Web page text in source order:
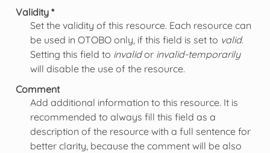
Validity *
Set the validity of this resource. Each resource can
be used in OTOBO only, if this field is set to valid.
Setting this field to invalidor invalid-temporarily
will disable the use of the resource.
Comment
Add additional information to this resource. It is
recommended to always fill this field as a
description of the resource with a full sentence for
better clarity, because the comment will be also